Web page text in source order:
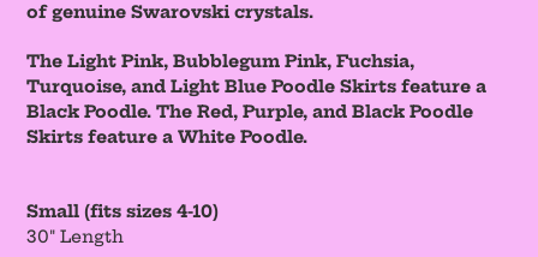
of genuine Swarovski crystals.
The Light Pink, Bubblegum Pink, Fuchsia,
Turquoise, and Light Blue Poodle Skirts feature a
Black Poodle. The Red, Purple, and Black Poodle
Skirts feature a White Poodle.
Small (fits sizes 4-10)
30" Length